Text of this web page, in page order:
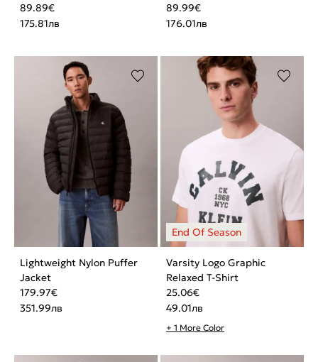
89.89€
175.81лв
89.99€
176.01лв
Lightweight Nylon Puffer
Jacket
179.97€
351.99лв
Varsity Logo Graphic
Relaxed T-Shirt
25.06€
49.01лв
+ 1 More Color